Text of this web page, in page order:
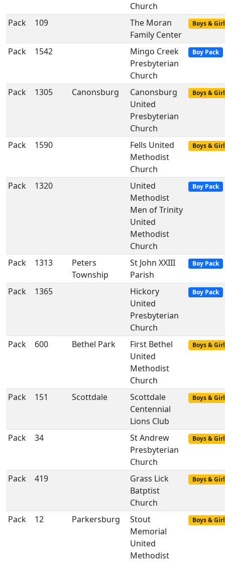
Church
Pack 109
The Moran
Family Center
Boys &
Pack 1542
Mingo Creek
Presbyterian
Church
Boy Pack
Pack 1305 Canonsburg
Canonsburg
United
Presbyterian
Church
Boys &
Pack 1590
Fells United
Methodist
Church
Boys &
Pack 1320
United
Methodist
Men of Trinity
United
Methodist
Church
Boy Pack
Pack 1313
Peters
Township
St John XXIII
Parish
Boy Pack
Pack 1365
Hickory
United
Presbyterian
Church
Boy Pack
Pack 600 Bethel Park
First Bethel
United
Methodist
Church
Boys &
Pack 151 Scottdale
Scottdale
Centennial
Lions Club
Boys &
Pack 34
St Andrew
Presbyterian
Church
Boys &
Pack 419
Grass Lick
Batptist
Church
Boys &
Pack 12 Parkersburg
Stout
Memorial
United
Methodist
Boys &